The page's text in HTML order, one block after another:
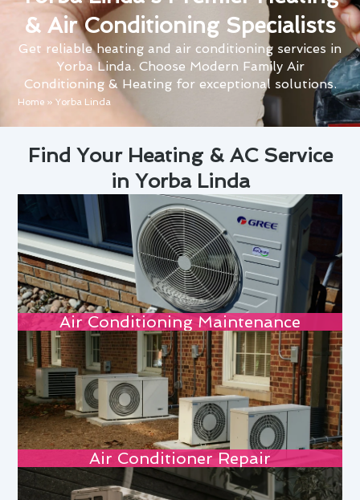
& Air Conditioning Specialists
Get reliable heating and air conditioning services in
Yorba Linda. Choose Modern Family Air
Conditioning & Heating for exceptional solutions.
Home »Yorba Linda
Find Your Heating & AC Service
in Yorba Linda
Air Conditioning Maintenance
Air Conditioner Repair